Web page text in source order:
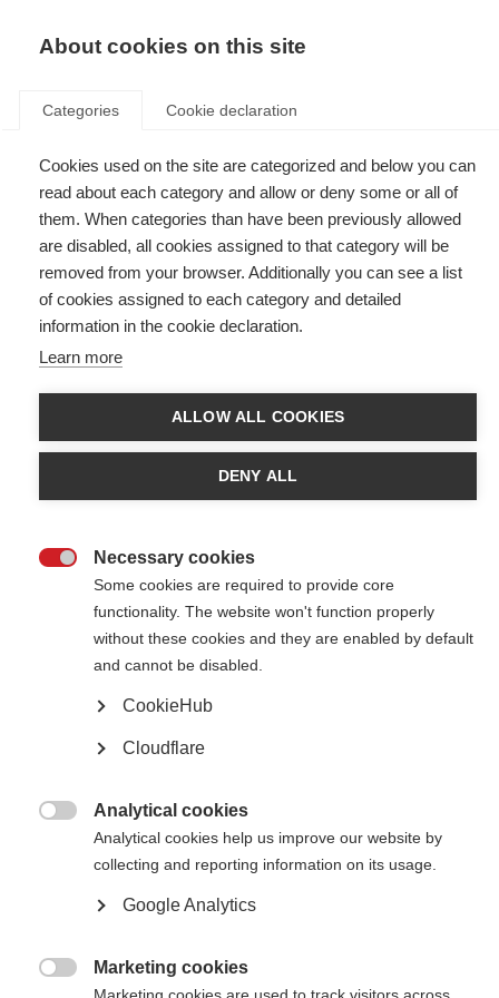
EN
Tag: fats in the blood
Fats, genes and MS progression
Are fat-related genetic changes linked to disability progression in MS?
Contact us
Unit A, Arc House
London SE1 3GN
Follow us
Translate this site
About cookies on this site
Categories Cookie declaration
Cookies used on the site are categorized and below you can
read about each category and allow or deny some or all of
them. When categories than have been previously allowed
are disabled, all cookies assigned to that category will be
removed from your browser. Additionally you can see a list
of cookies assigned to each category and detailed
information in the cookie declaration.
Learn more
ALLOW ALL COOKIES
DENY ALL
Necessary cookies
Some cookies are required to provide core
functionality. The website won't function properly
without these cookies and they are enabled by default
and cannot be disabled.
CookieHub
Cloudflare
Analytical cookies
Analytical cookies help us improve our website by
collecting and reporting information on its usage.
Google Analytics
Marketing cookies